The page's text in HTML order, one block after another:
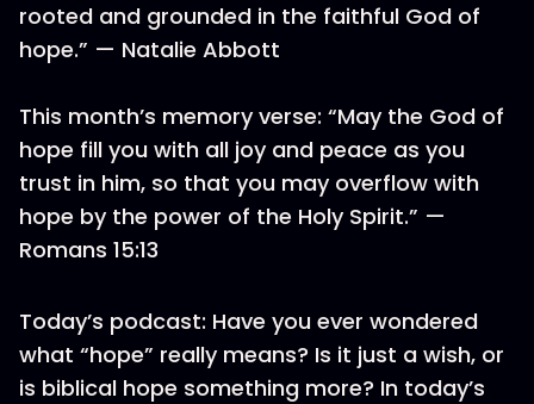
rooted and grounded in the faithful God of
hope.” — Natalie Abbott
This month’s memory verse: “May the God of
hope fill you with all joy and peace as you
trust in him, so that you may overflow with
hope by the power of the Holy Spirit.” —
Romans 15:13
Today’s podcast: Have you ever wondered
what “hope” really means? Is it just a wish, or
is biblical hope something more? In today’s